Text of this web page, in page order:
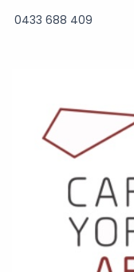
0433 688 409